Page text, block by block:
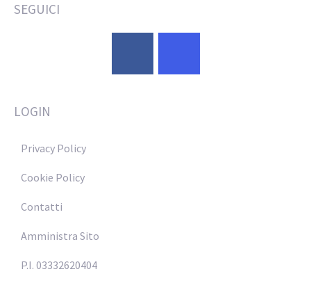
SEGUICI
LOGIN
Privacy Policy
Cookie Policy
Contatti
Amministra Sito
P.I. 03332620404